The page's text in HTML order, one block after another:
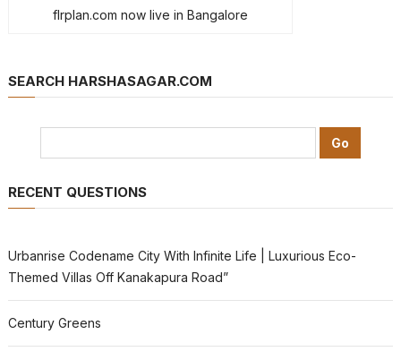
flrplan.com now live in Bangalore
SEARCH HARSHASAGAR.COM
RECENT QUESTIONS
Urbanrise Codename City With Infinite Life | Luxurious Eco-
Themed Villas Off Kanakapura Road”
Century Greens